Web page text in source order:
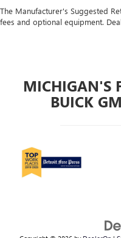
The Manufacturer's Suggested
fees and optional equipment.
MICHIGAN'S
BUICK